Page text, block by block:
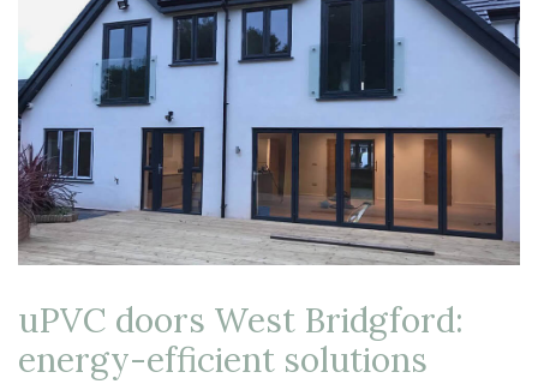
uPVC doors West Bridgford:
energy-efficient solutions